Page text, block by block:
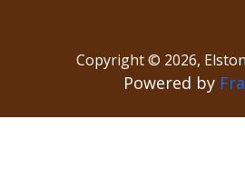
Copyright © 2026,
Powered by